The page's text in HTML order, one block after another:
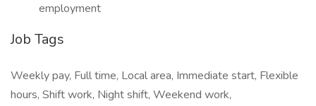
employment
Job Tags
Weekly pay, Full time, Local area, Immediate start, Flexible
hours, Shift work, Night shift, Weekend work,